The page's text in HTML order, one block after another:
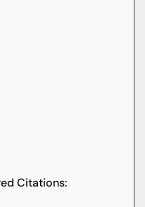
Citations: